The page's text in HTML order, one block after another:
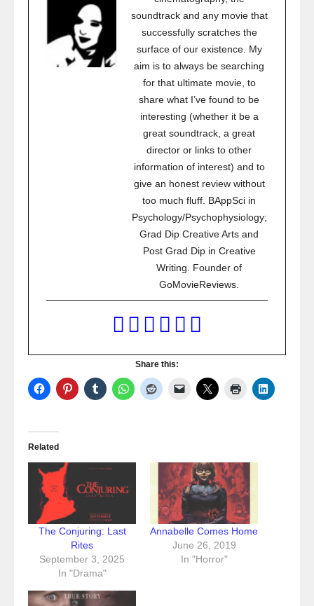
soundtrack and any movie that
successfully scratches the
surface of our existence. My
aim is to always be searching
for that ultimate movie, to
share what I’ve found to be
interesting (whether it be a
great soundtrack, a great
director or links to other
information of interest) and to
give an honest review without
too much fluff. BAppSci in
Psychology/Psychophysiology;
Grad Dip Creative Arts and
Post Grad Dip in Creative
Writing. Founder of
GoMovieReviews.
Share this:
Related
The Conjuring: Last
Rites
September 3, 2025
In "Drama"
Annabelle Comes Home
June 26, 2019
In "Horror"